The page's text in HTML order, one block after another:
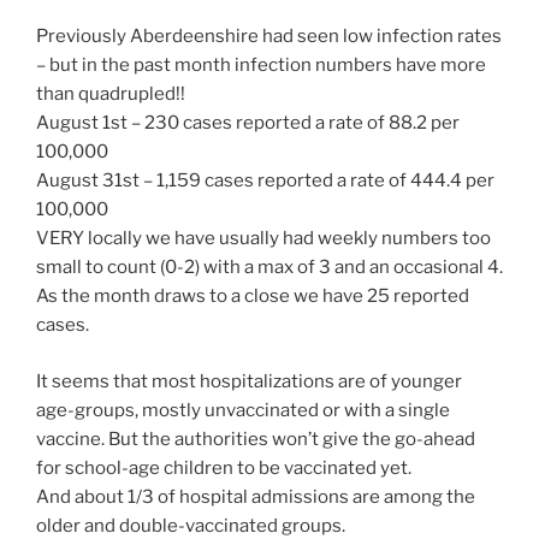
Previously Aberdeenshire had seen low infection rates
– but in the past month infection numbers have more
than quadrupled!!
August 1st – 230 cases reported a rate of 88.2 per
100,000
August 31st – 1,159 cases reported a rate of 444.4 per
100,000
VERY locally we have usually had weekly numbers too
small to count (0-2) with a max of 3 and an occasional 4.
As the month draws to a close we have 25 reported
cases.
It seems that most hospitalizations are of younger
age-groups, mostly unvaccinated or with a single
vaccine. But the authorities won’t give the go-ahead
for school-age children to be vaccinated yet.
And about 1/3 of hospital admissions are among the
older and double-vaccinated groups.